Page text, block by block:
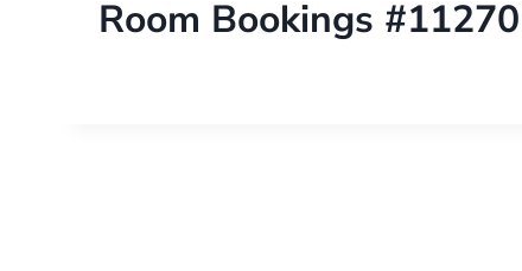
Room Bookings #11270